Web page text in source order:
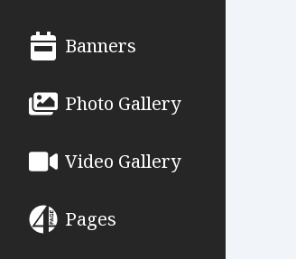
Banners
Photo Gallery
Video Gallery
Pages